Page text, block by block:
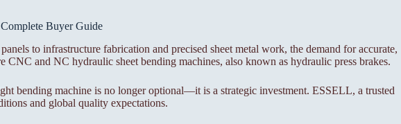
Buyer Guide
to infrastructure fabrication and precised sheet metal work, the demand for accurate,
and NC hydraulic sheet bending machines, also known as hydraulic press brakes.
bending machine is no longer optional—it is a strategic investment. ESSELL, a trusted
and global quality expectations.